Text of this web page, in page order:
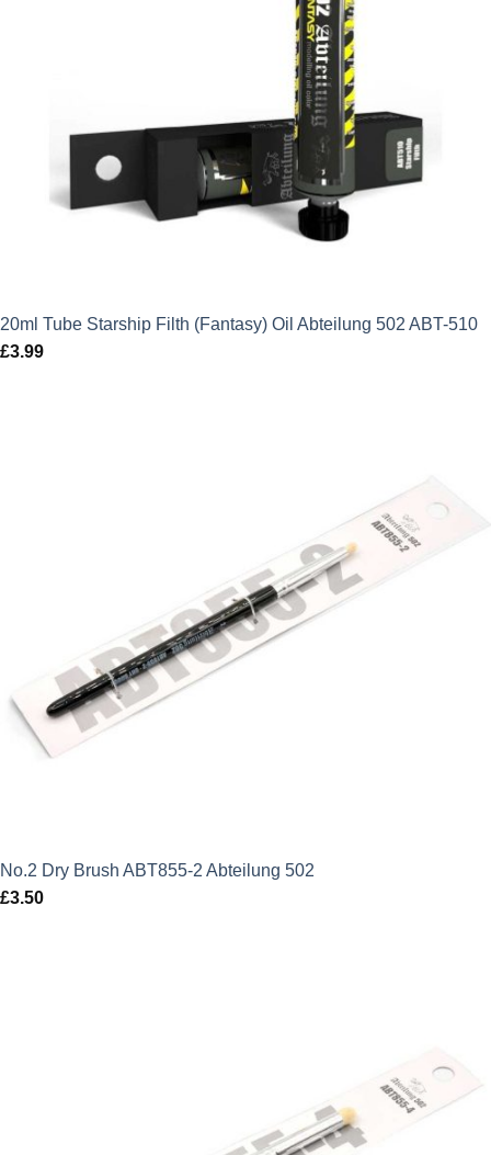
20ml Tube Starship Filth (Fantasy) Oil Abteilung 502 ABT-510
£3.99
No.2 Dry Brush ABT855-2 Abteilung 502
£3.50